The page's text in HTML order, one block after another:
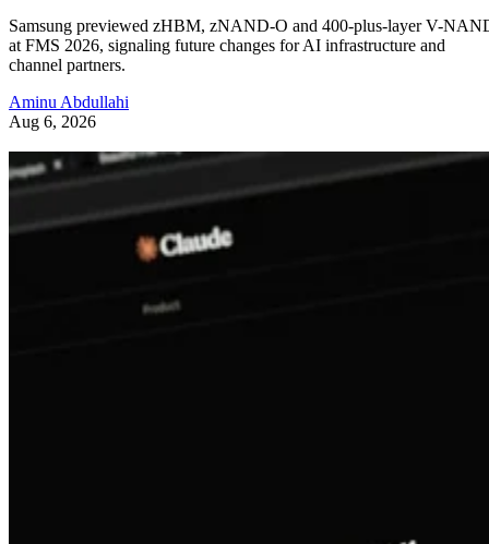
Samsung previewed zHBM, zNAND-O and 400-plus-layer V-
at FMS 2026, signaling future changes for AI infrastructure and
channel partners.
Aminu Abdullahi
Aug 6, 2026